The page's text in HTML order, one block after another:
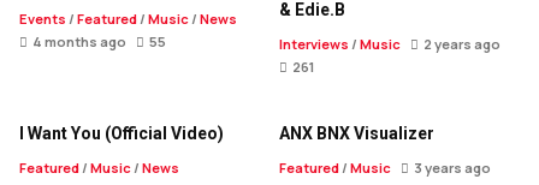
Events / Featured / Music / News
4 months ago
55
& Edie.B
Interviews / Music
2 years ago
261
I Want You (Official Video)
Featured / Music / News
ANX BNX Visualizer
Featured / Music
3 years ago